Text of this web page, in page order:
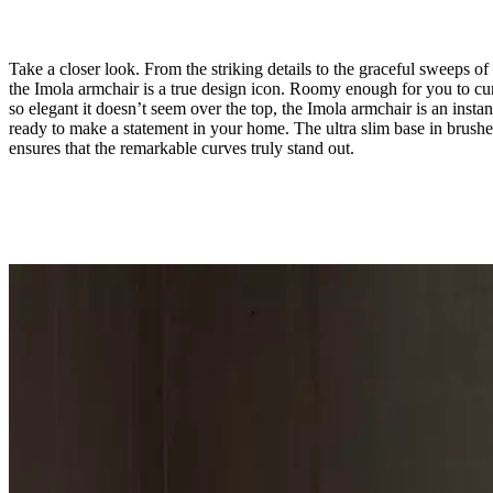
Upholstery
Take a closer look. From the striking details to the graceful sweeps of
the Imola armchair is a true design icon. Roomy enough for you to
so elegant it doesn’t seem over the top, the Imola armchair is an
ready to make a statement in your home. The ultra slim base in
ensures that the remarkable curves truly stand out.